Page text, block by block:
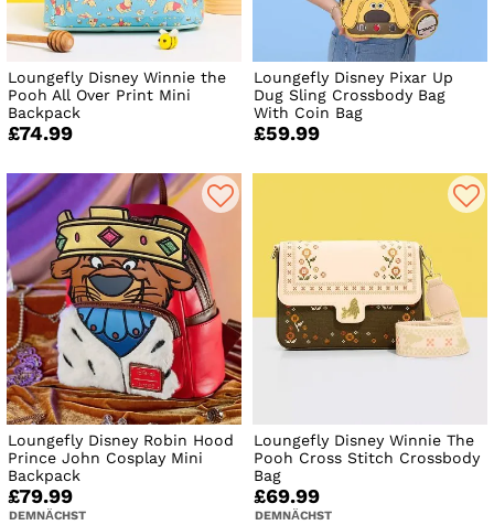
Loungefly Disney Winnie the
Pooh All Over Print Mini
Backpack
£74.99
Loungefly Disney Pixar Up
Dug Sling Crossbody Bag
With Coin Bag
£59.99
Loungefly Disney Robin Hood
Prince John Cosplay Mini
Backpack
£79.99
DEMNÄCHST
Loungefly Disney Winnie The
Pooh Cross Stitch Crossbody
Bag
£69.99
DEMNÄCHST